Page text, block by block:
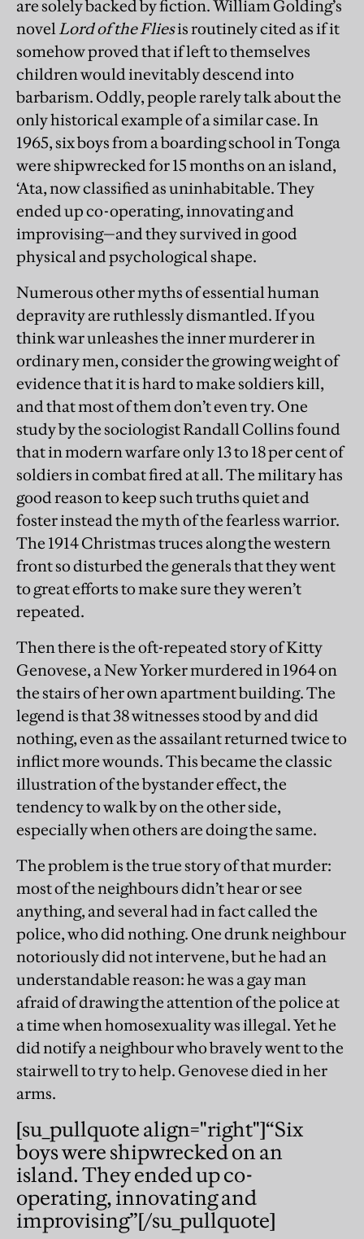
are solely backed by fiction. William Golding’s
novelLord of the Fliesis routinely cited as if it
somehow proved that if left to themselves
children would inevitably descend into
barbarism. Oddly, people rarely talk about the
only historical example of a similar case. In
1965, six boys from a boarding school in Tonga
were shipwrecked for 15 months on an island,
‘Ata, now classified as uninhabitable. They
ended up co-operating, innovating and
improvising—and they survived in good
physical and psychological shape.
Numerous other myths of essential human
depravity are ruthlessly dismantled. If you
think war unleashes the inner murderer in
ordinary men, consider the growing weight of
evidence that it is hard to make soldiers kill,
and that most of them don’t even try. One
study by the sociologist Randall Collins found
that in modern warfare only 13 to 18 per cent of
soldiers in combat fired at all. The military has
good reason to keep such truths quiet and
foster instead the myth of the fearless warrior.
The 1914 Christmas truces along the western
front so disturbed the generals that they went
to great efforts to make sure they weren’t
repeated.
Then there is the oft-repeated story of Kitty
Genovese, a New Yorker murdered in 1964 on
the stairs of her own apartment building. The
legend is that 38 witnesses stood by and did
nothing, even as the assailant returned twice to
inflict more wounds. This became the classic
illustration of the bystander effect, the
tendency to walk by on the other side,
especially when others are doing the same.
The problem is the true story of that murder:
most of the neighbours didn’t hear or see
anything, and several had in fact called the
police, who did nothing. One drunk neighbour
notoriously did not intervene, but he had an
understandable reason: he was a gay man
afraid of drawing the attention of the police at
a time when homosexuality was illegal. Yet he
did notify a neighbour who bravely went to the
stairwell to try to help. Genovese died in her
arms.
[su_pullquote align="right"]“Six
boys were shipwrecked on an
island. They ended up co-
operating, innovating and
improvising”[/su_pullquote]